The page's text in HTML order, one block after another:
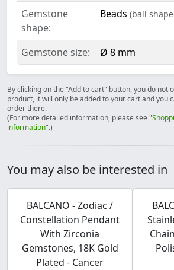
Gemstone
shape:
Beads (ball
Gemstone size: Ø 8 mm
By clicking on the "Add to cart" button, you do not
product, it will only be added to your cart and you
order there.
(For more detailed information, please see "
information".)
You may also be interested in
BALCANO - Zodiac /
Constellation Pendant
With Zirconia
Gemstones, 18K Gold
Plated - Cancer